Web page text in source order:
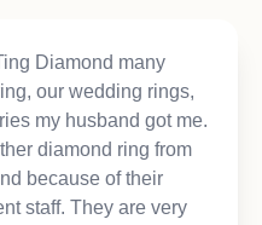
Diamond many
our wedding rings,
my husband got me.
diamond ring from
because of their
staff. They are very